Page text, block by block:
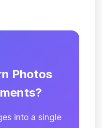
Photos
into a single